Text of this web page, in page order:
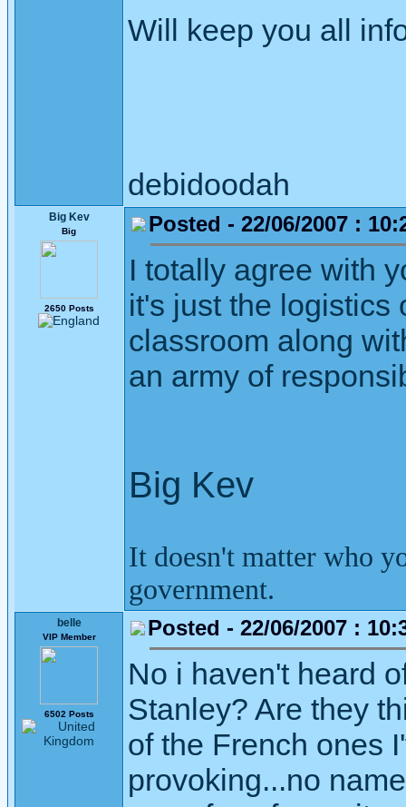
Will keep you all
debidoodah
Big Kev
Big
2650 Posts
Posted - 22/06/2007 :
I totally agree with
it's just the logistics
classroom along
an army of
Big Kev
It doesn't matter who
government.
belle
VIP Member
6502 Posts
Posted - 22/06/2007 :
No i haven't heard
Stanley? Are they
of the French ones
provoking...no